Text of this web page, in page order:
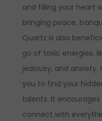
and filling your heart
bringing peace,
Quartz is also
go of toxic energies,
jealousy, and anxiety.
you to find your
talents. It
connect with